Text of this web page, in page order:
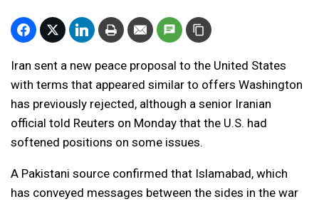
Iran sent a new peace proposal to the United States
with terms that appeared similar to offers Washington
has previously rejected, although a senior Iranian
official told Reuters on Monday that the U.S. had
softened positions on some issues.
A Pakistani source confirmed that Islamabad, which
has conveyed messages between the sides in the war